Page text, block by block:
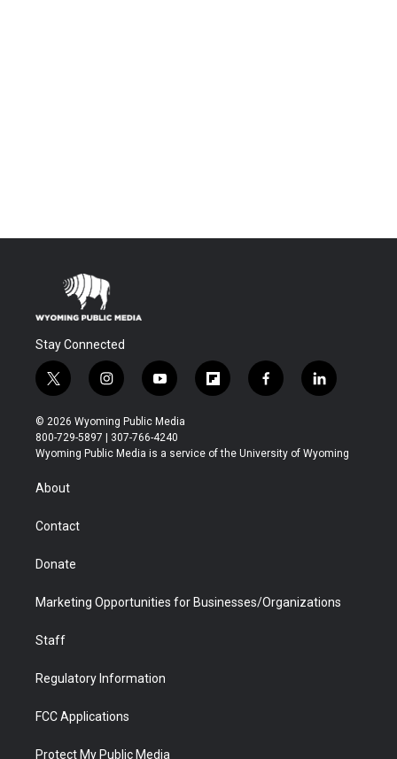
Stay Connected
t
w
i
t
t
r
i
n
s
t
a
y
o
u
t
u
f
l
b
f
a
b
l
i
e
© 2026 Wyoming Public Media
800-729-5897 | 307-766-4240
Wyoming Public Media is a service of the University of Wyoming
About
Contact
Donate
Marketing Opportunities for Businesses/Organizations
Staff
Regulatory Information
FCC Applications
Protect My Public Media